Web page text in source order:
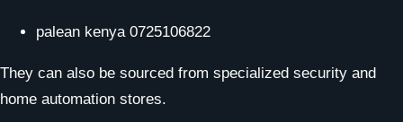
palean kenya 0725106822
They can also be sourced from specialized security and
home automation stores.